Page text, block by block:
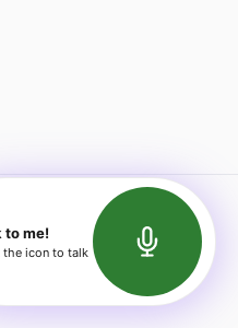
rights reserved.
About Bookerish
Insights
Terms of Service
API Documentation
to me!
the icon to talk